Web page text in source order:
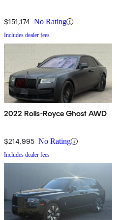
$151,174 No Rating
Includes dealer fees
2022 Rolls-Royce Ghost AWD
$214,995 No Rating
Includes dealer fees